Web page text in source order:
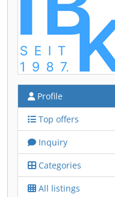
Profile
Top offers
Inquiry
Categories
All listings